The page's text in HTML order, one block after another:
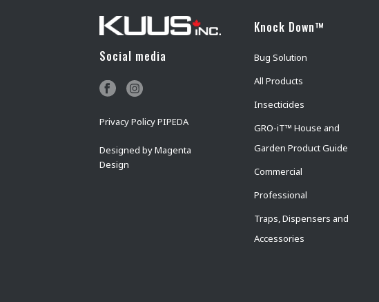
Social media
Privacy Policy PIPEDA
Designed byMagenta
Design
Knock Down™
Bug Solution
All Products
Insecticides
GRO-iT™ House and
Garden Product Guide
Commercial
Professional
Traps, Dispensers and
Accessories